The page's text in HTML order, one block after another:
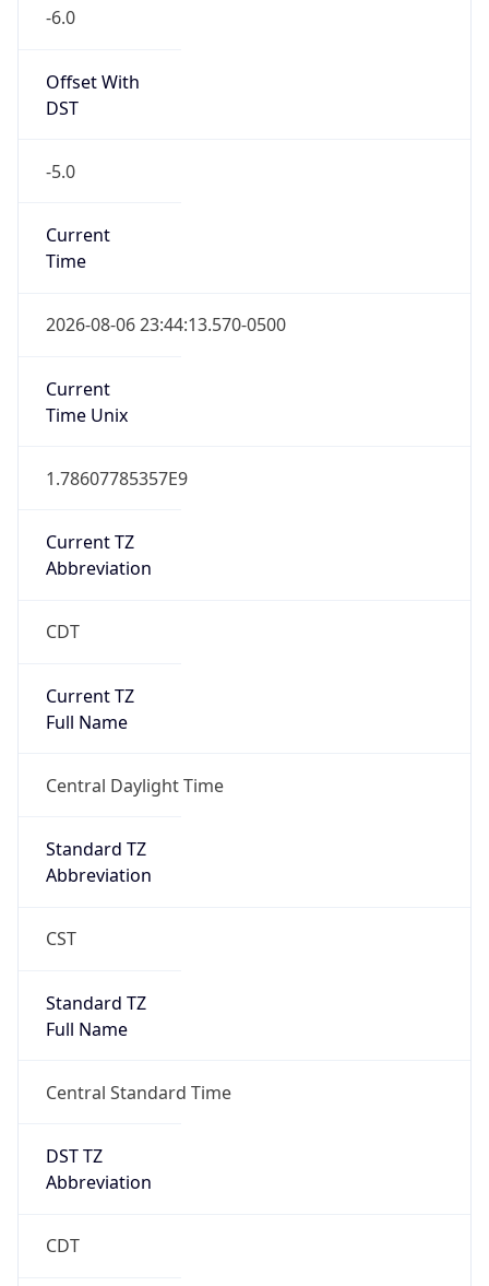
-6.0
Offset With
DST
-5.0
Current
Time
2026-08-06 23:44:13.570-0500
Current
Time Unix
1.78607785357E9
Current TZ
Abbreviation
CDT
Current TZ
Full Name
Central Daylight Time
Standard TZ
Abbreviation
CST
Standard TZ
Full Name
Central Standard Time
DST TZ
Abbreviation
CDT